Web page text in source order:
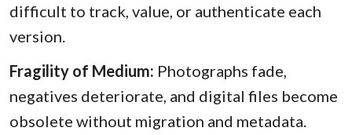
difficult to track, value, or authenticate each
version.
Fragility of Medium: Photographs fade,
negatives deteriorate, and digital files become
obsolete without migration and metadata.